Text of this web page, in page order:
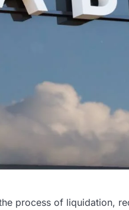
process of liquidation,